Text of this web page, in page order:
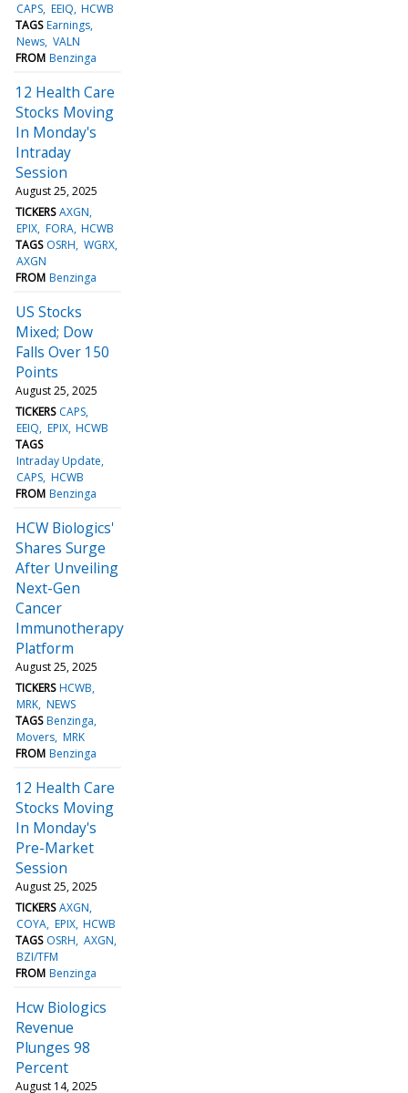
CAPS EEIQ HCWB
TAGS Earnings
News VALN
FROM Benzinga
12 Health Care
Stocks Moving
In Monday's
Intraday
Session
August 25, 2025
TICKERS AXGN
EPIX FORA HCWB
TAGS OSRH WGRX
AXGN
FROM Benzinga
US Stocks
Mixed; Dow
Falls Over 150
Points
August 25, 2025
TICKERS CAPS
EEIQ EPIX HCWB
TAGS
Intraday Update
CAPS HCWB
FROM Benzinga
HCW Biologics'
Shares Surge
After Unveiling
Next-Gen
Cancer
Immunotherapy
Platform
August 25, 2025
TICKERS HCWB
MRK NEWS
TAGS Benzinga
Movers MRK
FROM Benzinga
12 Health Care
Stocks Moving
In Monday's
Pre-Market
Session
August 25, 2025
TICKERS AXGN
COYA EPIX HCWB
TAGS OSRH AXGN
BZI/TFM
FROM Benzinga
Hcw Biologics
Revenue
Plunges 98
Percent
August 14, 2025